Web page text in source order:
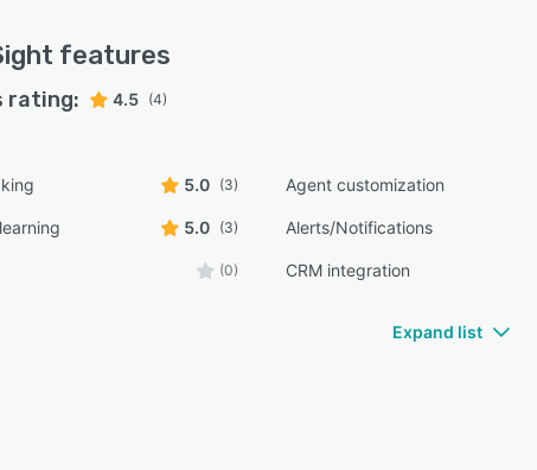
features
rating: 4.5 (4)
5.0 (3) Agent customization
5.0 (3) Alerts/Notifications
(0) CRM integration
Expand list